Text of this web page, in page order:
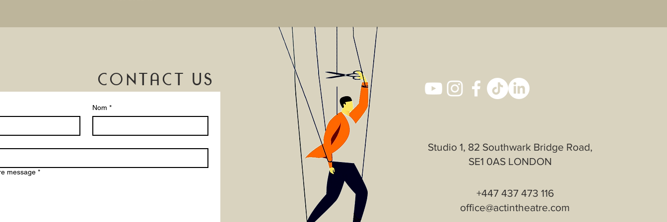
CONTACT US
Studio 1, 82 Southwark Bridge Road,
SE1 0AS LONDON
+447 437 473 116
office@actintheatre.com
Nom *
message *